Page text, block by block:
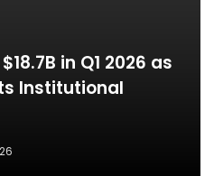
in Q1 2026 as
Institutional